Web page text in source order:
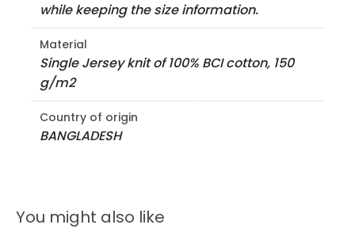
while keeping the size information.
Material
Single Jersey knit of 100% BCI cotton, 150
g/m2
Country of origin
BANGLADESH
You might also like